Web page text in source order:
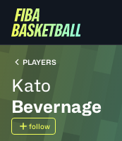
PLAYERS
Kato
Bevernage
follow